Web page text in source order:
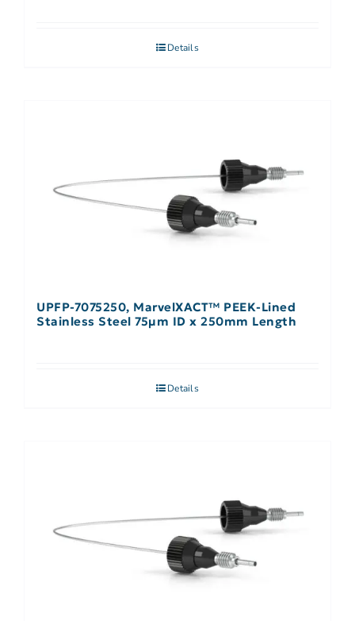
Details
UPFP-7075250, MarvelXACT™ PEEK-Lined
Stainless Steel 75µm ID x 250mm Length
Details